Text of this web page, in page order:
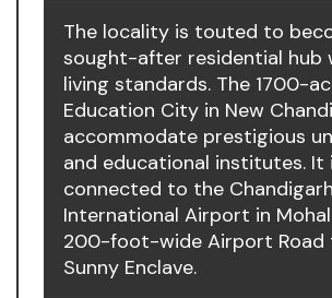
The locality is touted to
sought-after residential hub
living standards. The 1700-
Education City in New
accommodate prestigious
and educational institutes. It
connected to the Chandigarh
International Airport in
200-foot-wide Airport Road
Sunny Enclave.